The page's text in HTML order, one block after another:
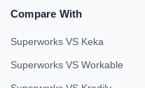
Compare With
Superworks VS Keka
Superworks VS Workable